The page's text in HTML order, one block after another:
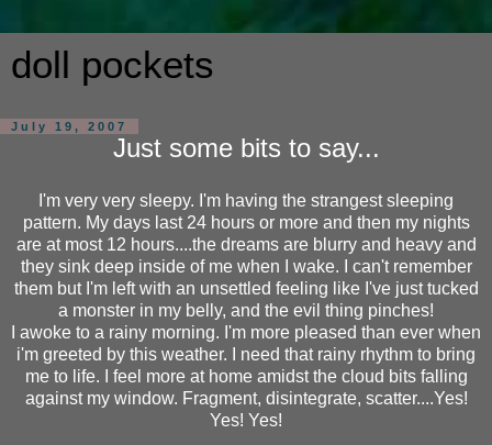
doll pockets
July 19, 2007
Just some bits to say...
I'm very very sleepy. I'm having the strangest sleeping
pattern. My days last 24 hours or more and then my nights
are at most 12 hours....the dreams are blurry and heavy and
they sink deep inside of me when I wake. I can't remember
them but I'm left with an unsettled feeling like I've just tucked
a monster in my belly, and the evil thing pinches!
I awoke to a rainy morning. I'm more pleased than ever when
i'm greeted by this weather. I need that rainy rhythm to bring
me to life. I feel more at home amidst the cloud bits falling
against my window. Fragment, disintegrate, scatter....Yes!
Yes! Yes!